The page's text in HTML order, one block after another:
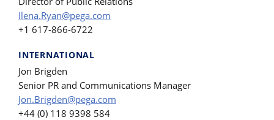
Ilena.Ryan@pega.com
+1 617-866-6722
INTERNATIONAL
Jon Brigden
Senior PR and Communications Manager
Jon.Brigden@pega.com
+44 (0) 118 9398 584